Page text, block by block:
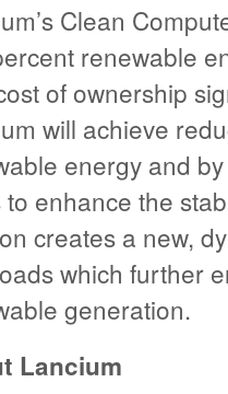
Clean
renewable
of ownership
will achieve
energy and
to enhance the
creates a new,
which further
generation.
Lancium